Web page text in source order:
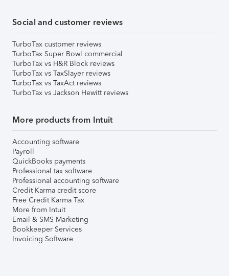
Social and customer reviews
TurboTax customer reviews
TurboTax Super Bowl commercial
TurboTax vs H&R Block reviews
TurboTax vs TaxSlayer reviews
TurboTax vs TaxAct reviews
TurboTax vs Jackson Hewitt reviews
More products from Intuit
Accounting software
Payroll
QuickBooks payments
Professional tax software
Professional accounting software
Credit Karma credit score
Free Credit Karma Tax
More from Intuit
Email & SMS Marketing
Bookkeeper Services
Invoicing Software